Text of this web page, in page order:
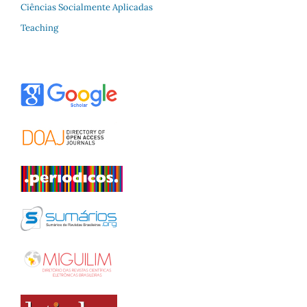
Ciências Socialmente Aplicadas
Teaching